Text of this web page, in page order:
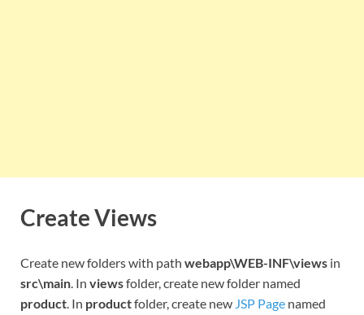
Create Views
Create new folders with path webapp\WEB-INF\views in
src\main. In viewsfolder, create new folder named
product. In productfolder, create new JSP Page named